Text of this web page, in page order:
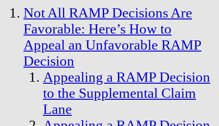
Not All RAMP Decisions Are
Favorable: Here’s How to
Appeal an Unfavorable RAMP
Decision
Appealing a RAMP Decision
to the Supplemental Claim
Lane